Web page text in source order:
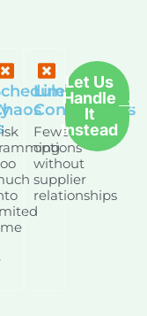
Limited
Connections
Fewer
options
without
supplier
relationships
Let Us
Handle
It
Instead